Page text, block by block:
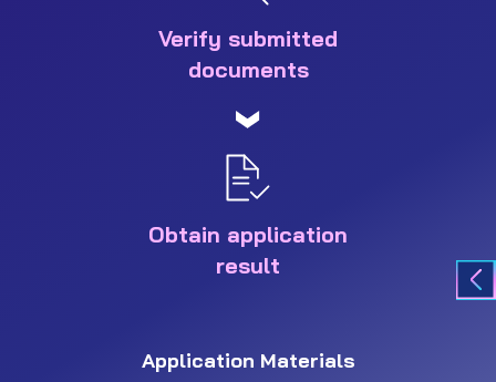
Verify submitted
documents
Obtain application
result
Application Materials